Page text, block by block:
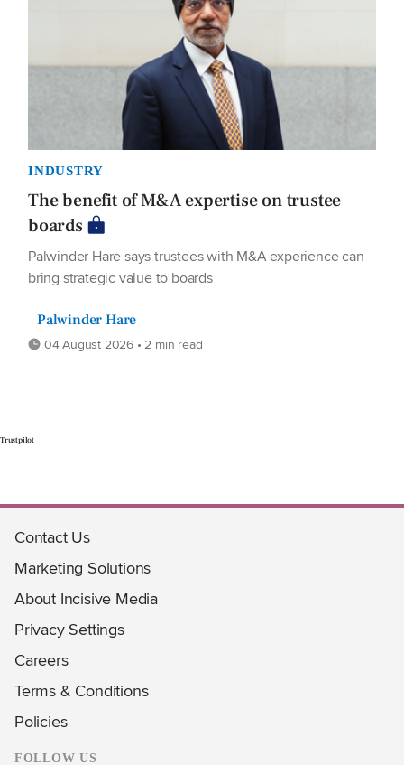
INDUSTRY
The benefit of M&A expertise on trustee
boards
Palwinder Hare says trustees with M&A experience can
bring strategic value to boards
Palwinder Hare
04 August 2026 • 2 min read
Trustpilot
Contact Us
Marketing Solutions
About Incisive Media
Privacy Settings
Careers
Terms & Conditions
Policies
FOLLOW US